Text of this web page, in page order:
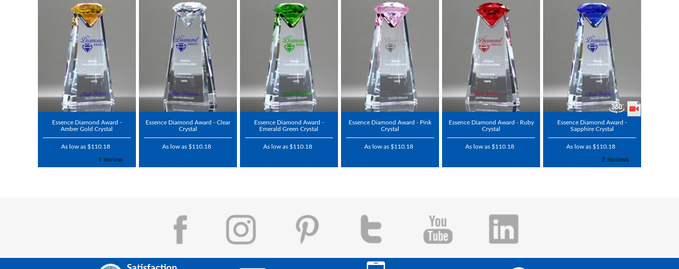
Essence Diamond Award -
Amber Gold Crystal
As low as $110.18
Essence Diamond Award - Clear
Crystal
As low as $110.18
Essence Diamond Award -
Emerald Green Crystal
As low as $110.18
Essence Diamond Award - Pink
Crystal
As low as $110.18
Essence Diamond Award - Ruby
Crystal
As low as $110.18
Essence Diamond Award -
Sapphire Crystal
As low as $110.18